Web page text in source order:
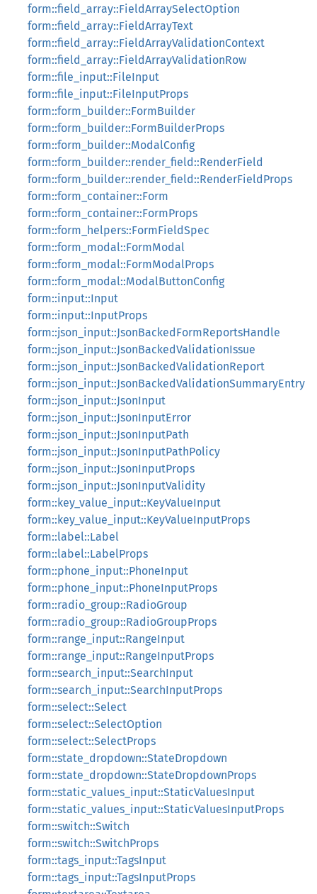
form::field_array::FieldArraySelectOption
form::field_array::FieldArrayText
form::field_array::FieldArrayValidationContext
form::field_array::FieldArrayValidationRow
form::file_input::FileInput
form::file_input::FileInputProps
form::form_builder::FormBuilder
form::form_builder::FormBuilderProps
form::form_builder::ModalConfig
form::form_builder::render_field::RenderField
form::form_builder::render_field::RenderFieldProps
form::form_container::Form
form::form_container::FormProps
form::form_helpers::FormFieldSpec
form::form_modal::FormModal
form::form_modal::FormModalProps
form::form_modal::ModalButtonConfig
form::input::Input
form::input::InputProps
form::json_input::JsonBackedFormReportsHandle
form::json_input::JsonBackedValidationIssue
form::json_input::JsonBackedValidationReport
form::json_input::JsonBackedValidationSummaryEntry
form::json_input::JsonInput
form::json_input::JsonInputError
form::json_input::JsonInputPath
form::json_input::JsonInputPathPolicy
form::json_input::JsonInputProps
form::json_input::JsonInputValidity
form::key_value_input::KeyValueInput
form::key_value_input::KeyValueInputProps
form::label::Label
form::label::LabelProps
form::phone_input::PhoneInput
form::phone_input::PhoneInputProps
form::radio_group::RadioGroup
form::radio_group::RadioGroupProps
form::range_input::RangeInput
form::range_input::RangeInputProps
form::search_input::SearchInput
form::search_input::SearchInputProps
form::select::Select
form::select::SelectOption
form::select::SelectProps
form::state_dropdown::StateDropdown
form::state_dropdown::StateDropdownProps
form::static_values_input::StaticValuesInput
form::static_values_input::StaticValuesInputProps
form::switch::Switch
form::switch::SwitchProps
form::tags_input::TagsInput
form::tags_input::TagsInputProps